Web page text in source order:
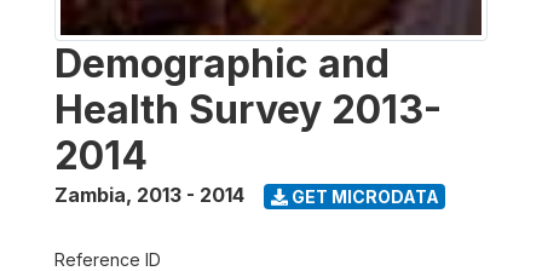
Demographic and
Health Survey 2013-
2014
Zambia, 2013 - 2014 GET MICRODATA
Reference ID